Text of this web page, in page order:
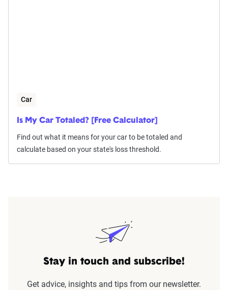
Car
Is My Car Totaled? [Free Calculator]
Find out what it means for your car to be totaled and
calculate based on your state's loss threshold.
Stay in touch and subscribe!
Get advice, insights and tips from our newsletter.